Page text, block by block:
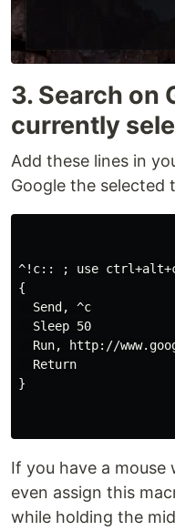
3. Search on
currently
Add these lines in
Google the selected
^!c:: ; use ctrl+alt+c
{
  Send, ^c
  Sleep 50
Run, http://
  Return
}
If you have a
even assign this
while holding the